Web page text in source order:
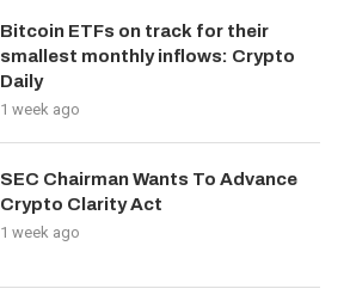
Bitcoin ETFs on track for their
smallest monthly inflows: Crypto
Daily
1 week ago
SEC Chairman Wants To Advance
Crypto Clarity Act
1 week ago